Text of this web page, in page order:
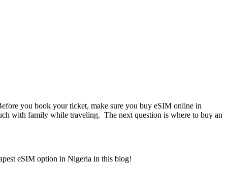
you book your ticket, make sure you buy eSIM online in
with family while traveling. The next question is where to buy an
eSIM option in Nigeria in this blog!